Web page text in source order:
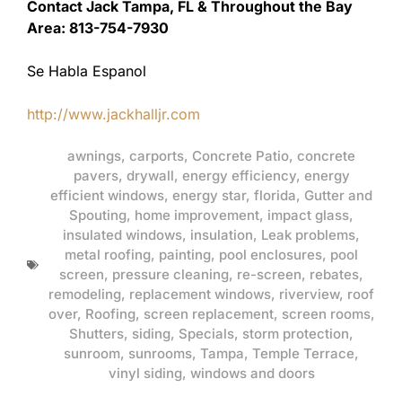
Contact Jack Tampa, FL & Throughout the Bay
Area: 813-754-7930
Se Habla Espanol
http://www.jackhalljr.com
awnings, carports, Concrete Patio, concrete
pavers, drywall, energy efficiency, energy
efficient windows, energy star, florida, Gutter and
Spouting, home improvement, impact glass,
insulated windows, insulation, Leak problems,
metal roofing, painting, pool enclosures, pool
screen, pressure cleaning, re-screen, rebates,
remodeling, replacement windows, riverview, roof
over, Roofing, screen replacement, screen rooms,
Shutters, siding, Specials, storm protection,
sunroom, sunrooms, Tampa, Temple Terrace,
vinyl siding, windows and doors